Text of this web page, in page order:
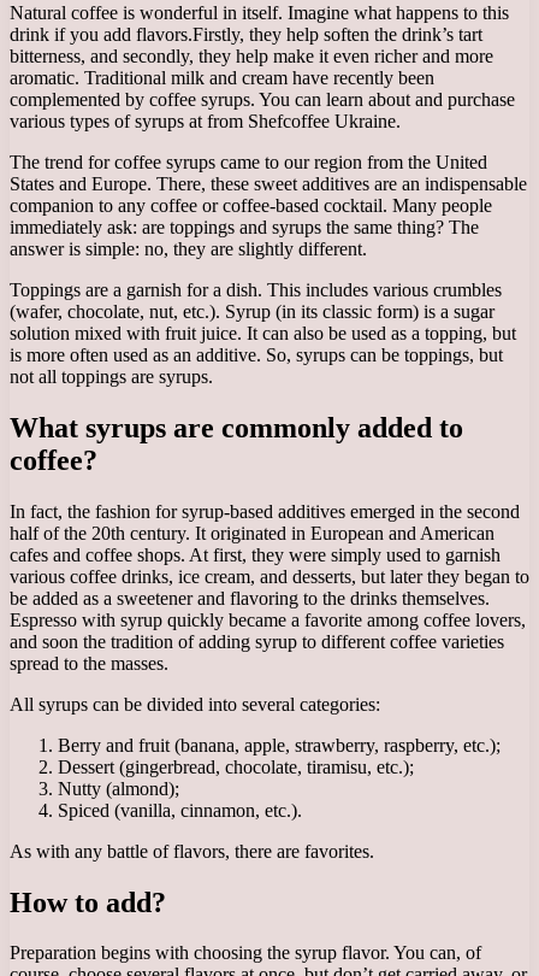
Natural coffee is wonderful in itself. Imagine what happens to this
drink if you add flavors.Firstly, they help soften the drink’s tart
bitterness, and secondly, they help make it even richer and more
aromatic. Traditional milk and cream have recently been
complemented by coffee syrups. You can learn about and purchase
various types of syrups at from Shefcoffee Ukraine.
The trend for coffee syrups came to our region from the United
States and Europe. There, these sweet additives are an indispensable
companion to any coffee or coffee-based cocktail. Many people
immediately ask: are toppings and syrups the same thing? The
answer is simple: no, they are slightly different.
Toppings are a garnish for a dish. This includes various crumbles
(wafer, chocolate, nut, etc.). Syrup (in its classic form) is a sugar
solution mixed with fruit juice. It can also be used as a topping, but
is more often used as an additive. So, syrups can be toppings, but
not all toppings are syrups.
What syrups are commonly added to
coffee?
In fact, the fashion for syrup-based additives emerged in the second
half of the 20th century. It originated in European and American
cafes and coffee shops. At first, they were simply used to garnish
various coffee drinks, ice cream, and desserts, but later they began to
be added as a sweetener and flavoring to the drinks themselves.
Espresso with syrup quickly became a favorite among coffee lovers,
and soon the tradition of adding syrup to different coffee varieties
spread to the masses.
All syrups can be divided into several categories:
Berry and fruit (banana, apple, strawberry, raspberry, etc.);
Dessert (gingerbread, chocolate, tiramisu, etc.);
Nutty (almond);
Spiced (vanilla, cinnamon, etc.).
As with any battle of flavors, there are favorites.
How to add?
Preparation begins with choosing the syrup flavor. You can, of